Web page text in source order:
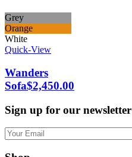
Grey
Orange
White
Quick-View
Wanders
Sofa$2,450.00
Sign up for our newsletter